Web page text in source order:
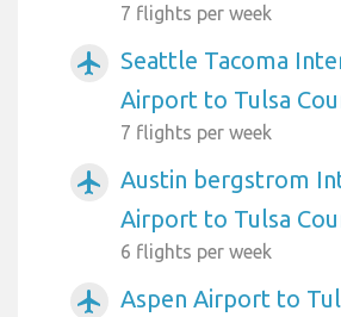
7 flights per week
airplanemode_active
Seattle Tacoma
Airport to Tulsa
7 flights per week
airplanemode_active
Austin bergstrom
Airport to Tulsa
6 flights per week
airplanemode_active Aspen Airport to